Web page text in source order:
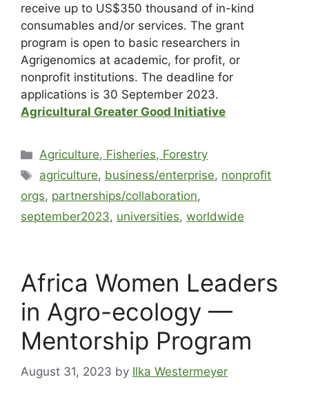
receive up to US$350 thousand of in-kind
consumables and/or services. The grant
program is open to basic researchers in
Agrigenomics at academic, for profit, or
nonprofit institutions. The deadline for
applications is 30 September 2023.
Agricultural Greater Good Initiative
Agriculture, Fisheries, Forestry
agriculture, business/enterprise, nonprofit
orgs, partnerships/collaboration,
september2023, universities, worldwide
Africa Women Leaders
in Agro-ecology —
Mentorship Program
August 31, 2023 by Ilka Westermeyer